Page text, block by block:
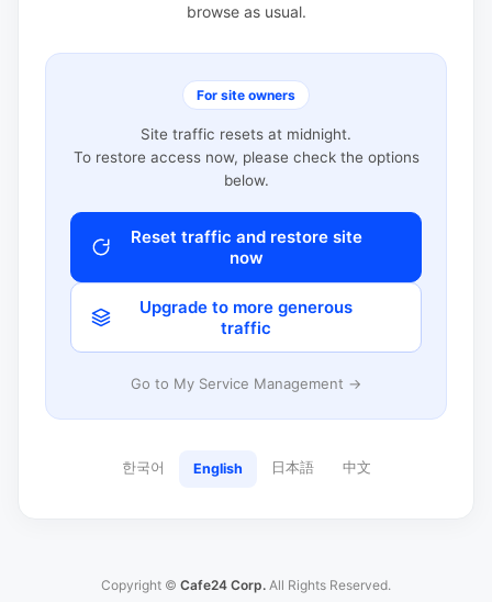
browse as usual.
For site owners
Site traffic resets at midnight.
To restore access now, please check the options
below.
Reset traffic and restore site
now
Upgrade to more generous
traffic
Go to My Service Management →
한국어 English 日本語 中文
Copyright © Cafe24 Corp. All Rights Reserved.